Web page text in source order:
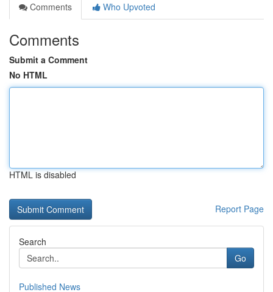
Comments
Who Upvoted
Comments
Submit a Comment
No HTML
HTML is disabled
Report Page
Search
Go
Published News